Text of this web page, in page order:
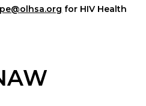
for HIV Health